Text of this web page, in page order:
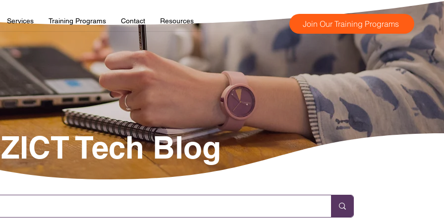
Services Training Programs Contact Resources Join Our Training Programs
ZICT Tech Blog